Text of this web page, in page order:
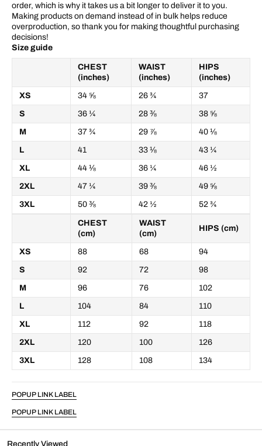
order, which is why it takes us a bit longer to deliver it to you.
Making products on demand instead of in bulk helps reduce
overproduction, so thank you for making thoughtful purchasing
decisions!
Size guide
CHEST
(inches)
WAIST
(inches)
HIPS
(inches)
XS 34 ⅝ 26 ¾ 37
S 36 ¼ 28 ⅜ 38 ⅝
M 37 ¾ 29 ⅞ 40 ⅛
L 41 33 ⅛ 43 ¼
XL 44 ⅛ 36 ¼ 46 ½
2XL 47 ¼ 39 ⅜ 49 ⅝
3XL 50 ⅜ 42 ½ 52 ¾
CHEST
(cm)
WAIST
(cm)
HIPS (cm)
XS 88 68 94
S 92 72 98
M 96 76 102
L 104 84 110
XL 112 92 118
2XL 120 100 126
3XL 128 108 134
POPUP LINK LABEL
POPUP LINK LABEL
Recently Viewed